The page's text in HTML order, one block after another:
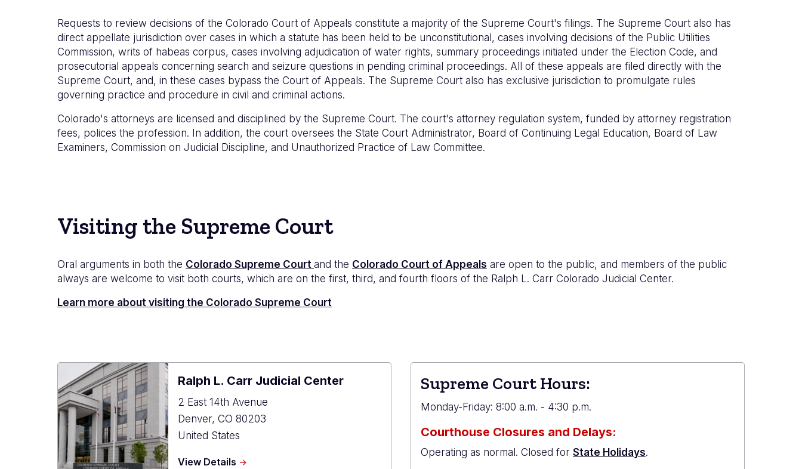
Requests to review decisions of the Colorado Court of Appeals constitute a majority of the Supreme Court's filings. The Supreme Court also has
direct appellate jurisdiction over cases in which a statute has been held to be unconstitutional, cases involving decisions of the Public Utilities
Commission, writs of habeas corpus, cases involving adjudication of water rights, summary proceedings initiated under the Election Code, and
prosecutorial appeals concerning search and seizure questions in pending criminal proceedings. All of these appeals are filed directly with the
Supreme Court, and, in these cases bypass the Court of Appeals. The Supreme Court also has exclusive jurisdiction to promulgate rules
governing practice and procedure in civil and criminal actions.
Colorado's attorneys are licensed and disciplined by the Supreme Court. The court's attorney regulation system, funded by attorney registration
fees, polices the profession. In addition, the court oversees the State Court Administrator, Board of Continuing Legal Education, Board of Law
Examiners, Commission on Judicial Discipline, and Unauthorized Practice of Law Committee.
Visiting the Supreme Court
Oral arguments in both the Colorado Supreme Court and the Colorado Court of Appeals are open to the public, and members of the public
always are welcome to visit both courts, which are on the first, third, and fourth floors of the Ralph L. Carr Colorado Judicial Center.
Learn more about visiting the Colorado Supreme Court
Ralph L. Carr Judicial Center
2 East 14th Avenue
Denver, CO 80203
United States
View Details about
Supreme Court Hours:
Monday-Friday: 8:00 a.m. - 4:30 p.m.
Courthouse Closures and Delays:
Operating as normal. Closed for State Holidays.